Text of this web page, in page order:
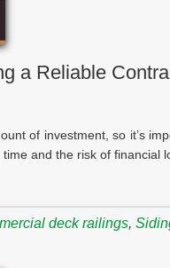
a Reliable
of investment, so it’s
and the risk of financial
deck railings,